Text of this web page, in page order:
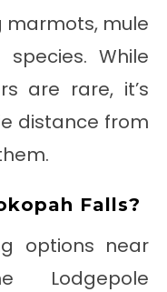
marmots, mule
While
are rare, it’s
distance from
Falls?
options near
Lodgepole